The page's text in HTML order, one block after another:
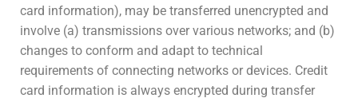
card information), may be transferred unencrypted and
involve (a) transmissions over various networks; and (b)
changes to conform and adapt to technical
requirements of connecting networks or devices. Credit
card information is always encrypted during transfer